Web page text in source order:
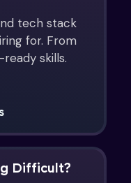
tech stack
for. From
skills.
Difficult?